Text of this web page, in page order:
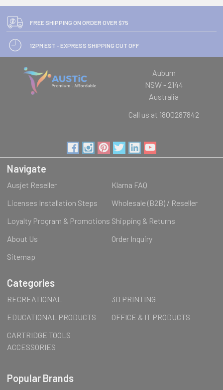
FREE SHIPPING ON ORDER OVER $75
12PM EST - EXPRESS SHIPPING CUT OFF
Auburn
NSW - 2144
Australia
Call us at 1800287842
Navigate
Ausjet Reseller
Klarna FAQ
Licenses Installation Steps
Wholesale (B2B) / Reseller
Loyalty Program & Promotions Shipping & Returns
About Us
Order Inquiry
Sitemap
Categories
RECREATIONAL
3D PRINTING
EDUCATIONAL PRODUCTS
OFFICE & IT PRODUCTS
CARTRIDGE TOOLS
ACCESSORIES
Popular Brands